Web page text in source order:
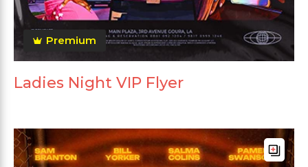
Premium
Ladies Night VIP Flyer